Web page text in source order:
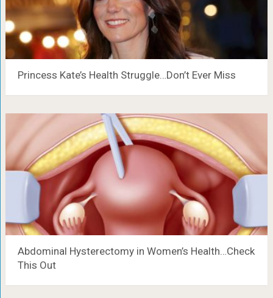
Princess Kate’s Health Struggle…Don’t Ever Miss
Abdominal Hysterectomy in Women’s Health…Check
This Out